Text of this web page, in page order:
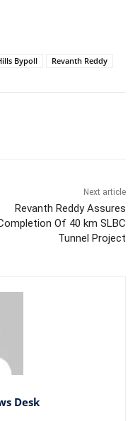
Bypoll Revanth Reddy
Next article
Revanth Reddy Assures
Of 40 km SLBC
Tunnel Project
Desk